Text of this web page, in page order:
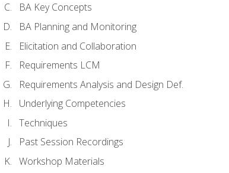
BA Key Concepts
BA Planning and Monitoring
Elicitation and Collaboration
Requirements LCM
Requirements Analysis and Design Def.
Underlying Competencies
Techniques
Past Session Recordings
Workshop Materials